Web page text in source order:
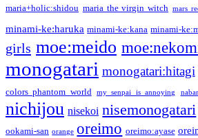
maria+holic:shidou maria the virgin witch mars
minami-ke:haruka minami-ke:kana minami-
girls moe:meido
monogatari monogatari:hitagi
colors phantom world
my senpai is annoying
nichijou nisekoi nisemonogatari
ookami-san orange oreimo oreimo:ayase